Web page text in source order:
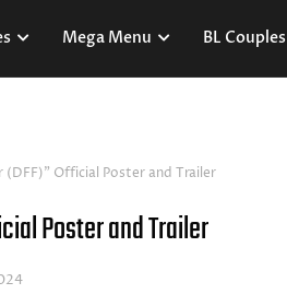
Mega Menu BL Couples
(DFF)" Official Poster and Trailer
Poster and Trailer